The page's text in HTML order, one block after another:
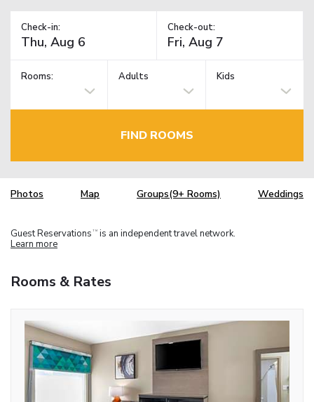
Check-in: Check-out:
Rooms: Adults Kids
FIND ROOMS
Photos Map Groups(9+ Rooms) Weddings
Guest Reservations TM is an independent travel network.
Learn more
Rooms & Rates